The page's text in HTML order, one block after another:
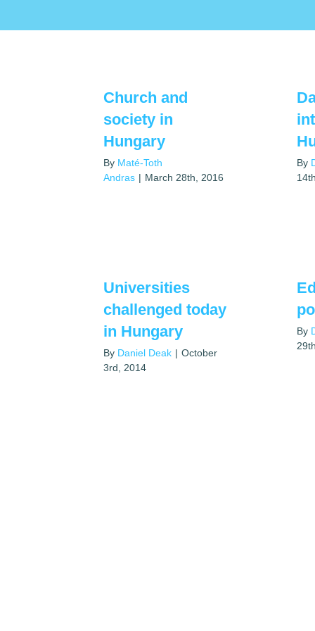
Church and
society in
Hungary
By Maté-Toth
Andras | March 28th, 2016
By
Universities
challenged today
in Hungary
By Daniel Deak | October
3rd, 2014
By